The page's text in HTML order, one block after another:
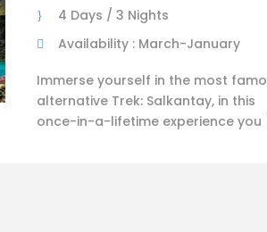
4 Days / 3 Nights
Availability : March-January
Immerse yourself in the most
alternative Trek: Salkantay, in this
once-in-a-lifetime experience you